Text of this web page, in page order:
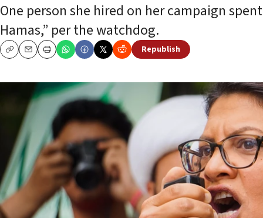
One person she hired on her campaign
Hamas,” per the watchdog.
CopyEmailPrint
Republish